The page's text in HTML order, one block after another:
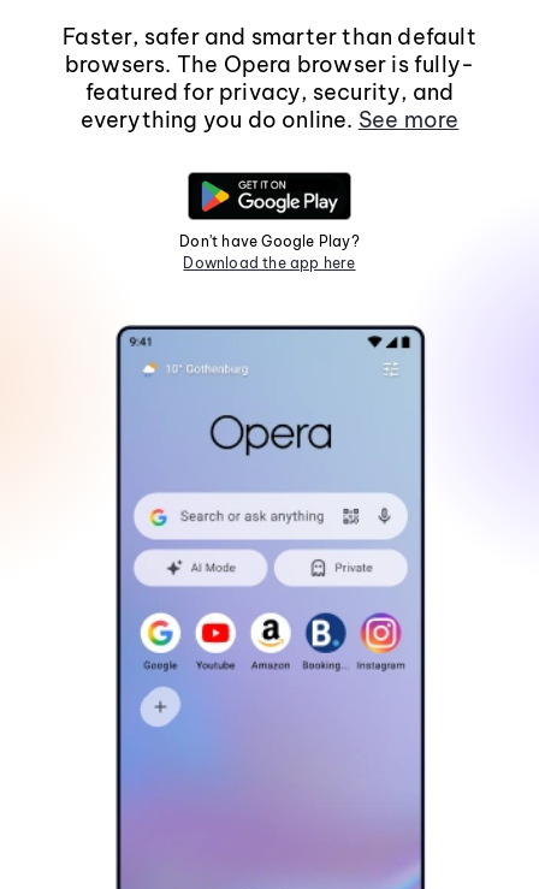
Faster, safer and smarter than default
browsers. The Opera browser is fully-
featured for privacy, security, and
everything you do online. See more
Don't have Google Play?
Download the app here